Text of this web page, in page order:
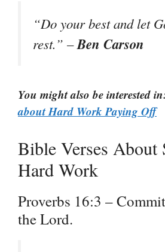
“Do your best and let
rest.” –Ben Carson
You might also be interested
about Hard Work Paying Off
Bible Verses About
Hard Work
Proverbs 16:3 –
the Lord.